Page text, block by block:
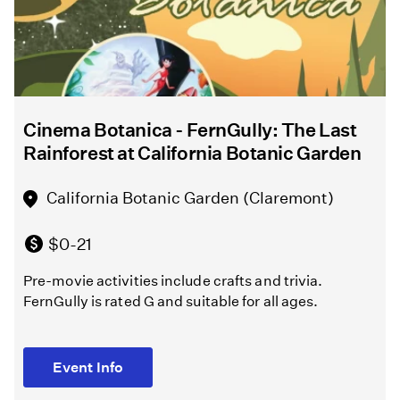
Cinema Botanica - FernGully: The Last
Rainforest at California Botanic Garden
California Botanic Garden (Claremont)
$0-21
Pre-movie activities include crafts and trivia.
FernGully is rated G and suitable for all ages.
Event Info
10,000
Years”
North
Amelia
Earhart
Branch
Library
Hollywood)
Free
Learn
Directed
by
Melissa
Chalsma
Griffith
Park
(Los
Free
Chalsma
directs
William